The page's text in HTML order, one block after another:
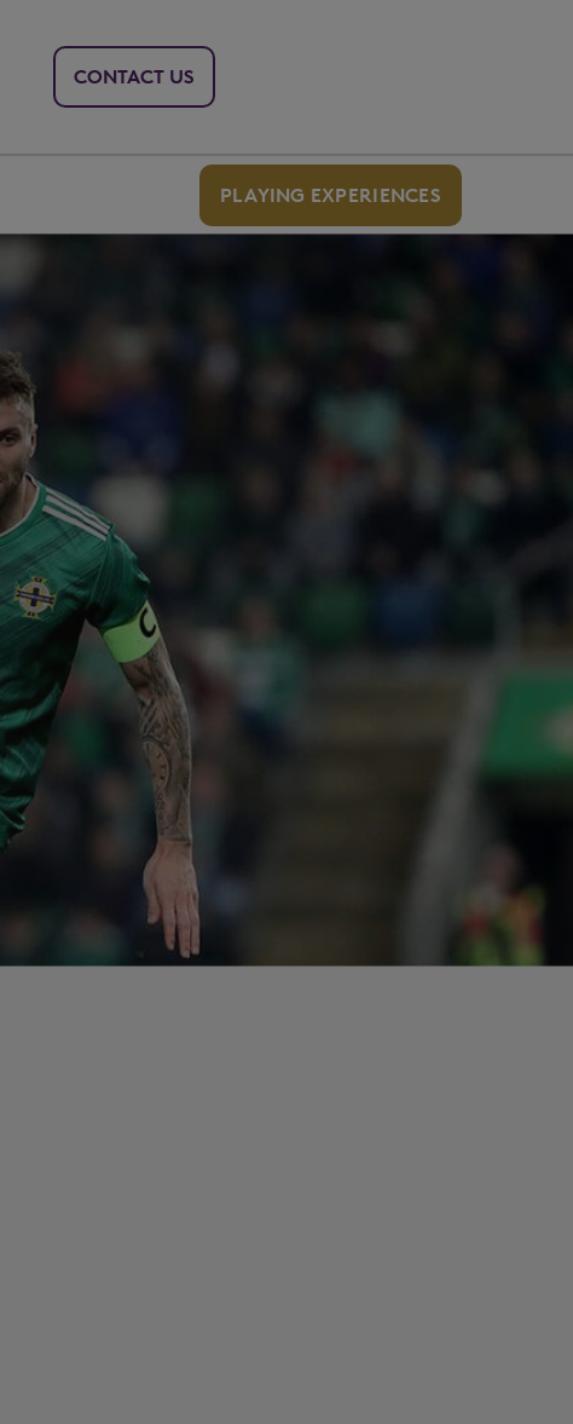
CONTACT US
PLAYING EXPERIENCES